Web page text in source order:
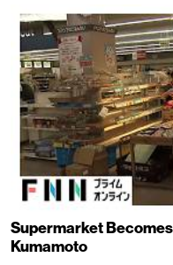
Supermarket
Kumamoto